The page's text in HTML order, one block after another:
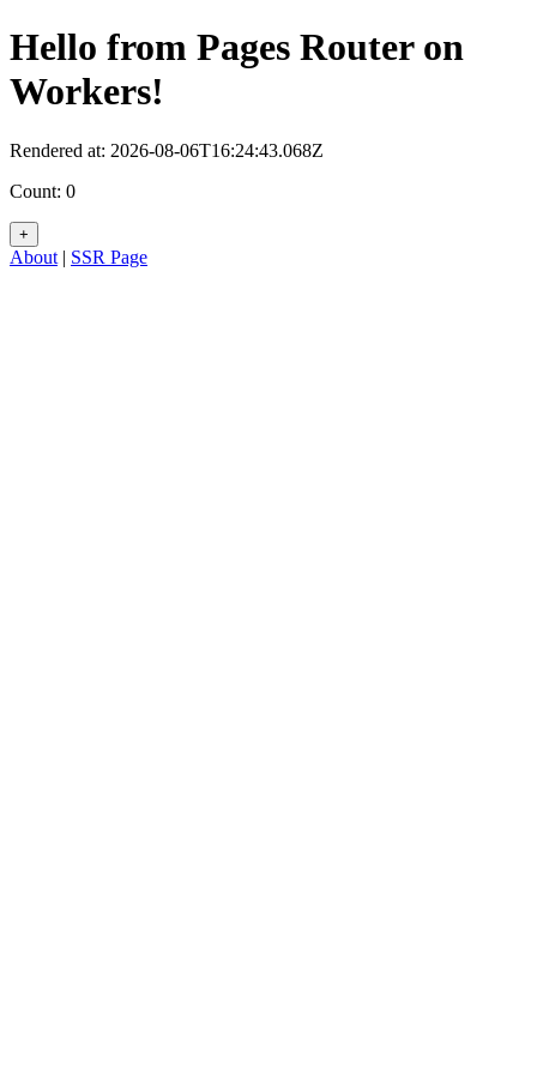
Hello from Pages Router on
Workers!
Rendered at: 2026-08-06T16:24:43.068Z
Count: 0
+
About | SSR Page